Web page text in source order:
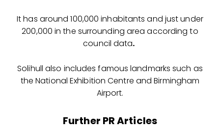
It has around 100,000 inhabitants and just under
200,000 in the surrounding area according to
council data.
Solihull also includes famous landmarks such as
the National Exhibition Centre and Birmingham
Airport.
Further PR Articles